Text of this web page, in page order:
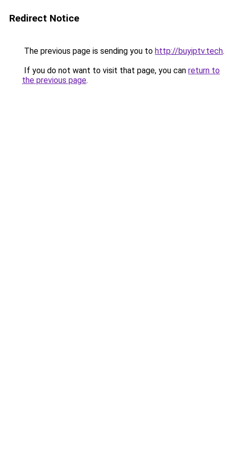
Redirect Notice
The previous page is sending you to http://buyiptv.tech.
If you do not want to visit that page, you can return to
the previous page.